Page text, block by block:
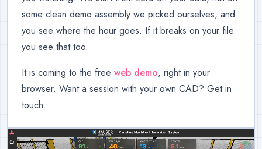
some clean demo assembly we picked ourselves, and
you see where the hour goes. If it breaks on your file
you see that too.
It is coming to the free web demo, right in your
browser. Want a session with your own CAD? Get in
touch.